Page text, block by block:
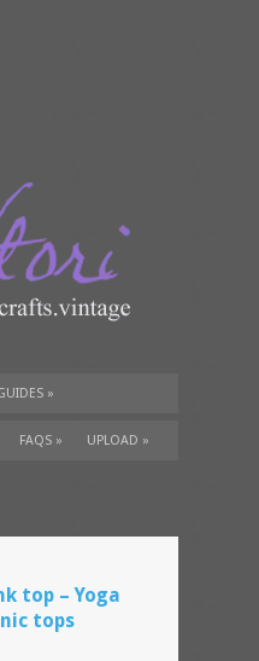
»
FAQS » UPLOAD »
top – Yoga
tops